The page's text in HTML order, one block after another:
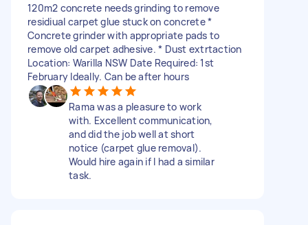
120m2 concrete needs grinding to remove
residiual carpet glue stuck on concrete *
Concrete grinder with appropriate pads to
remove old carpet adhesive. * Dust extrtaction
Location: Warilla NSW Date Required: 1st
February Ideally. Can be after hours
Rama was a pleasure to work
with. Excellent communication,
and did the job well at short
notice (carpet glue removal).
Would hire again if I had a similar
task.